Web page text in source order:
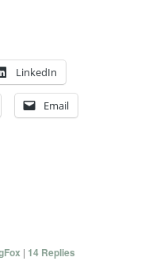
LinkedIn
Email
| 14 Replies